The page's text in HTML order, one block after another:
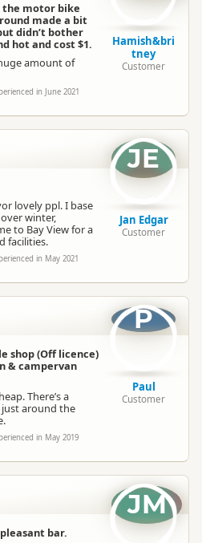
Dogs allowed
Potable tap available
the motor bike
made a bit
didn’t bother
hot and cost $1.
amount of
in June 2021
Hamish&bri
tney
Customer
lovely ppl. I base
winter,
to Bay View for a
facilities.
in May 2021
JE
Jan Edgar
Customer
shop (Off licence)
& campervan
There’s a
around the
in May 2019
P
Paul
Customer
bar.
JM